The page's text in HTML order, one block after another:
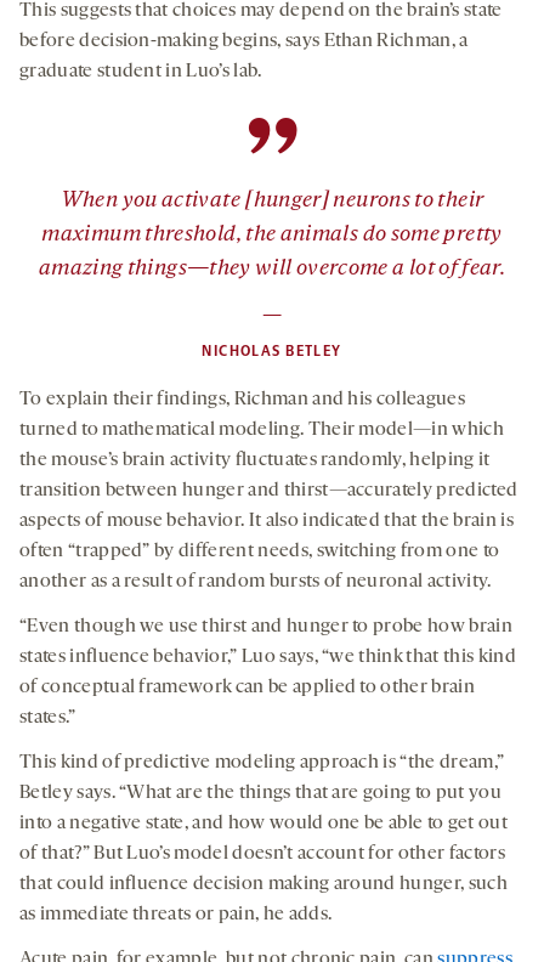
This suggests that choices may depend on the brain’s state
before decision-making begins, says Ethan Richman, a
graduate student in Luo’s lab.
”
When you activate [hunger] neurons to their
maximum threshold, the animals do some pretty
amazing things—they will overcome a lot of fear.
—
NICHOLAS BETLEY
To explain their findings, Richman and his colleagues
turned to mathematical modeling. Their model—in which
the mouse’s brain activity fluctuates randomly, helping it
transition between hunger and thirst—accurately predicted
aspects of mouse behavior. It also indicated that the brain is
often “trapped” by different needs, switching from one to
another as a result of random bursts of neuronal activity.
“Even though we use thirst and hunger to probe how brain
states influence behavior,” Luo says, “we think that this kind
of conceptual framework can be applied to other brain
states.”
This kind of predictive modeling approach is “the dream,”
Betley says. “What are the things that are going to put you
into a negative state, and how would one be able to get out
of that?” But Luo’s model doesn’t account for other factors
that could influence decision making around hunger, such
as immediate threats or pain, he adds.